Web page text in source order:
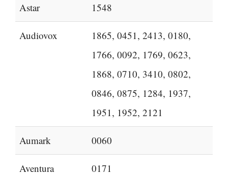
Astar 1548
Audiovox
1865, 0451, 2413, 0180,
1766, 0092, 1769, 0623,
1868, 0710, 3410, 0802,
0846, 0875, 1284, 1937,
1951, 1952, 2121
Aumark 0060
Aventura 0171